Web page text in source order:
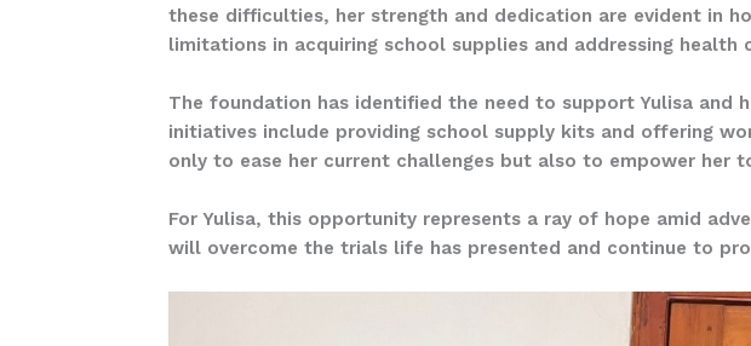
these difficulties, her strength and dedication are evident in
limitations in acquiring school supplies and addressing health
The foundation has identified the need to support Yulisa and
initiatives include providing school supply kits and offering
only to ease her current challenges but also to empower her
For Yulisa, this opportunity represents a ray of hope amid
will overcome the trials life has presented and continue to